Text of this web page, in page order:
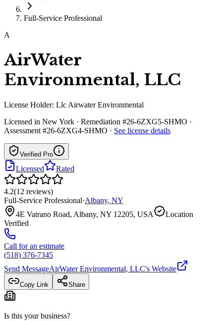
Full-Service Professional
A
AirWater
Environmental, LLC
License Holder: Llc Airwater Environmental
Licensed in New York · Remediation #26-6ZXG5-SHMO ·
Assessment #26-6ZXG4-SHMO · See license details
Verified Pro
Licensed Rated
4.2(12 reviews)
Full-Service Professional·Albany, NY
4E Vatrano Road, Albany, NY 12205, USA
Location
Verified
Call for an estimate
(518) 376-7345
Send MessageAirWater Environmental, LLC's Website
Copy Link Share
Is this your business?